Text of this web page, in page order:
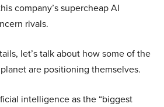
company’s supercheap AI
rivals.
let’s talk about how some of the
are positioning themselves.
intelligence as the “biggest